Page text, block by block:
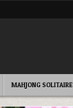
MAHJONG SOLITAIRE